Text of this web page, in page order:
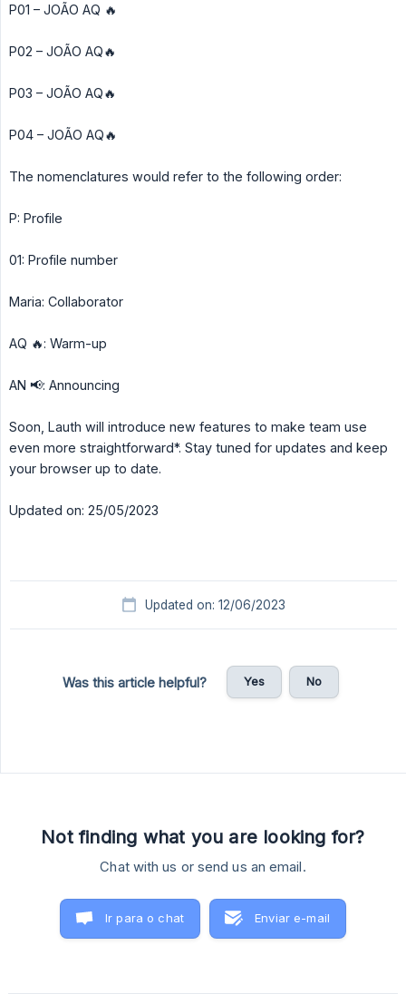
P01 – JOÃO AQ 🔥
P02 – JOÃO AQ🔥
P03 – JOÃO AQ🔥
P04 – JOÃO AQ🔥
The nomenclatures would refer to the following order:
P: Profile
01: Profile number
Maria: Collaborator
AQ 🔥: Warm-up
AN 📢: Announcing
Soon, Lauth will introduce new features to make team use
even more straightforward*. Stay tuned for updates and keep
your browser up to date.
Updated on: 25/05/2023
Updated on: 12/06/2023
Was this article helpful? Yes No
Not finding what you are looking for?
Chat with us or send us an email.
Ir para o chat Enviar e-mail